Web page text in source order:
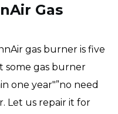
Gas
gas burner is five
some gas burner
one year"”no need
Let us repair it for